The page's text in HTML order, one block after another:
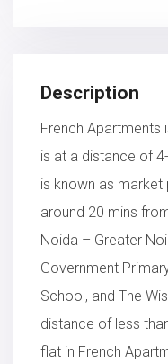
Description
French Apartments
is at a distance of
is known as market
around 20 mins
Noida – Greater
Government
School, and The
distance of less
flat in French